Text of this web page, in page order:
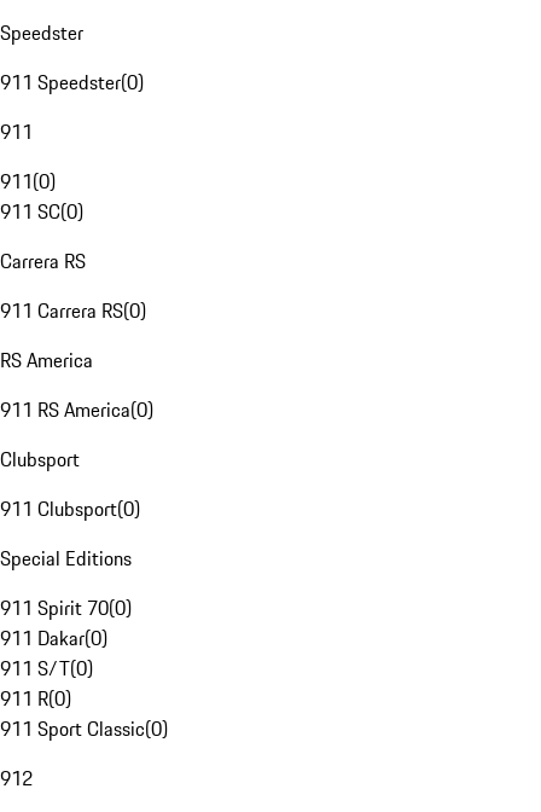
Speedster
911 Speedster(0)
911
911(0)
911 SC(0)
Carrera RS
911 Carrera RS(0)
RS America
911 RS America(0)
Clubsport
911 Clubsport(0)
Special Editions
911 Spirit 70(0)
911 Dakar(0)
911 S/T(0)
911 R(0)
911 Sport Classic(0)
912